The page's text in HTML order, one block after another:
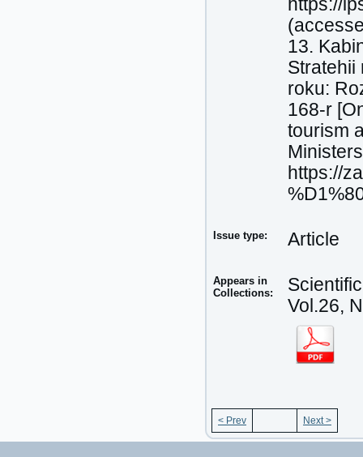
https://
13.
Stratehii
roku:
168-r
tourism
https://
Issue type: Article
Appears in
Collections:
Vol.26,
< Prev Next >